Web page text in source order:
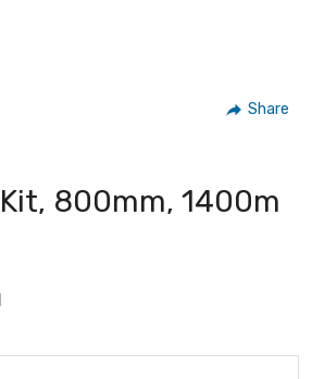
Share
800mm, 1400m